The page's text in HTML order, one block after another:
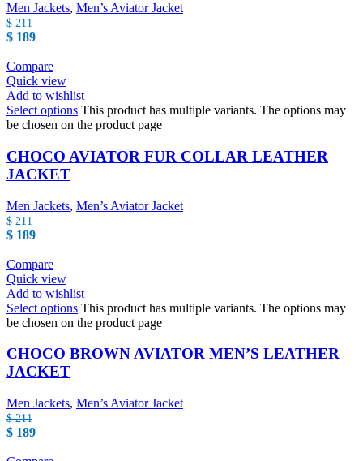
Men Jackets, Men’s Aviator Jacket
$211
$ 189
Compare
Quick view
Add to wishlist
Select options This product has multiple variants. The options may
be chosen on the product page
CHOCO AVIATOR FUR COLLAR LEATHER
JACKET
Men Jackets, Men’s Aviator Jacket
$211
$ 189
Compare
Quick view
Add to wishlist
Select options This product has multiple variants. The options may
be chosen on the product page
CHOCO BROWN AVIATOR MEN’S LEATHER
JACKET
Men Jackets, Men’s Aviator Jacket
$211
$ 189